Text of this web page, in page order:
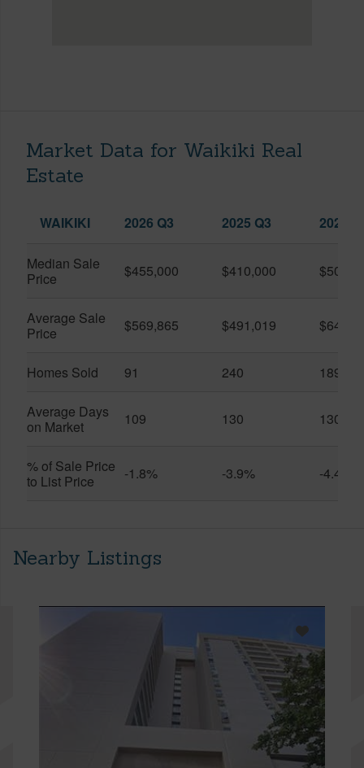
Market Data for Waikiki Real
Estate
WAIKIKI 2026 Q3 2025 Q3 2026
Median Sale
Price
$455,000 $410,000
Average Sale
Price
$569,865 $491,019
Homes Sold 91 240 189
Average Days
on Market
109 130 130
% of Sale Price
to List Price
-1.8% -3.9% -4.4%
Nearby Listings